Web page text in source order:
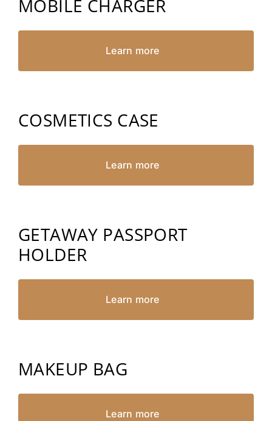
MOBILE CHARGER
Learn more
COSMETICS CASE
Learn more
GETAWAY PASSPORT
HOLDER
Learn more
MAKEUP BAG
Learn more